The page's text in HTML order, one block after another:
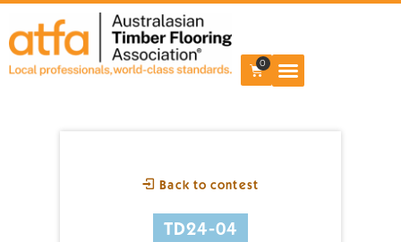
0
Back to contest
TD24-04